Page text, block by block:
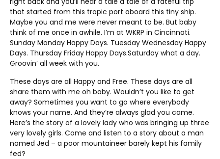
that started from this tropic port aboard this tiny ship.
Maybe you and me were never meant to be. But baby
think of me once in awhile. I’m at WKRP in Cincinnati.
Sunday Monday Happy Days. Tuesday Wednesday Happy
Days. Thursday Friday Happy Days.Saturday what a day.
Groovin’ all week with you.
These days are all Happy and Free. These days are all
share them with me oh baby. Wouldn’t you like to get
away? Sometimes you want to go where everybody
knows your name. And they’re always glad you came.
Here’s the story of a lovely lady who was bringing up three
very lovely girls. Come and listen to a story about a man
named Jed – a poor mountaineer barely kept his family
fed?